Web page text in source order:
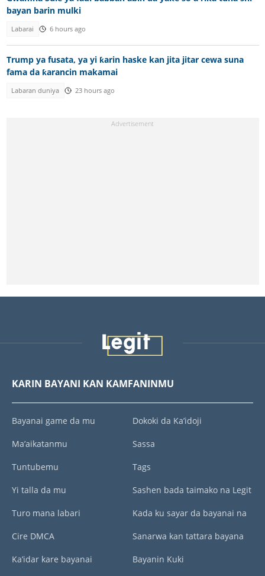
bayan barin mulki
Labarai 6 hours ago
Trump ya fusata, ya yi ƙarin haske kan jita jitar cewa suna
fama da ƙarancin makamai
Labaran duniya 23 hours ago
KARIN BAYANI KAN KAMFANINMU
Bayanai game da mu
Ma’aikatanmu
Tuntubemu
Yi talla da mu
Turo mana labari
Cire DMCA
Ka’idar kare bayanai
Dokoki da Ka’idoji
Sassa
Tags
Sashen bada taimako na Legit
Kada ku sayar da bayanai na
Sanarwa kan tattara bayana
Bayanin Kuki